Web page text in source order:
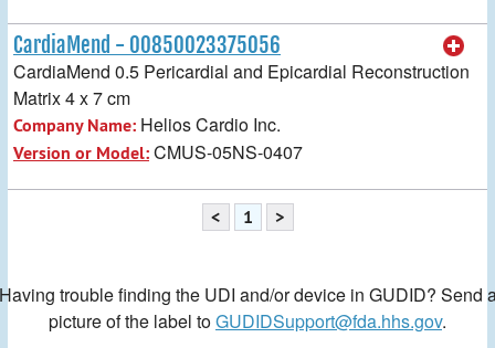
CardiaMend - 00850023375056
CardiaMend 0.5 Pericardial and Epicardial Reconstruction
Matrix 4 x 7 cm
Company Name: Helios Cardio Inc.
Version or Model:CMUS-05NS-0407
< 1 >
trouble finding the UDI and/or device in GUDID? Send
picture of the label toGUDIDSupport@fda.hhs.gov.